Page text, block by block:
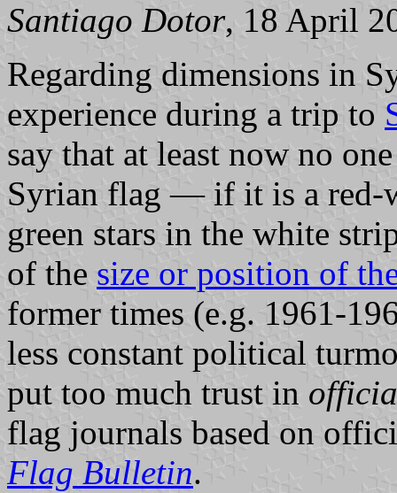
Santiago Dotor, 18 April
Regarding dimensions in
experience during a trip to
say that at least now no
Syrian flag — if it is a red-
green stars in the white
of the size or position of
former times (e.g. 1961-
less constant political
put too much trust in
flag journals based on
Flag Bulletin.